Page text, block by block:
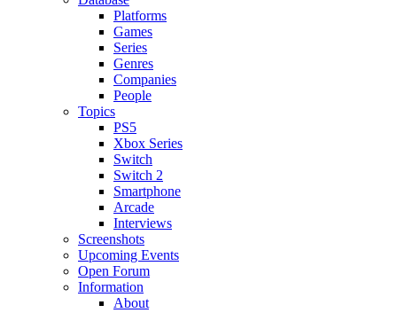
Platforms
Games
Series
Genres
Companies
People
Topics
PS5
Xbox Series
Switch
Switch 2
Smartphone
Arcade
Interviews
Screenshots
Upcoming Events
Open Forum
Information
About